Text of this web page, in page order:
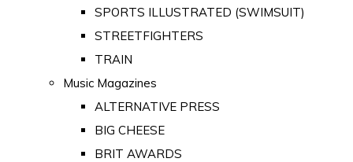
SPORTS ILLUSTRATED (SWIMSUIT)
STREETFIGHTERS
TRAIN
Music Magazines
ALTERNATIVE PRESS
BIG CHEESE
BRIT AWARDS